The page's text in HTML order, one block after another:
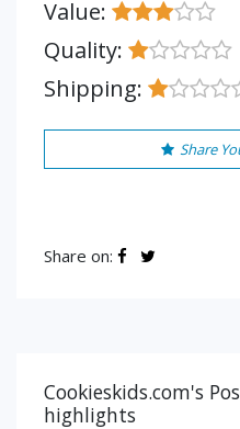
Value:
Quality:
Shipping:
Share
Share on:
Cookieskids.com's
highlights